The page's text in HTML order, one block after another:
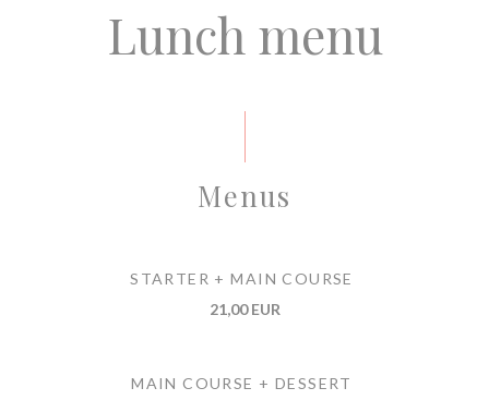
Lunch menu
Menus
STARTER + MAIN COURSE
21,00 EUR
MAIN COURSE + DESSERT